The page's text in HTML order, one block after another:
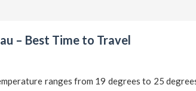
– Best Time to Travel
ranges from 19 degrees to 25